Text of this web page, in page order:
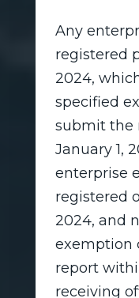
Any
registered
2024,
specified
submit the
January 1,
enterprise
registered
2024, and
exemption
report
receiving